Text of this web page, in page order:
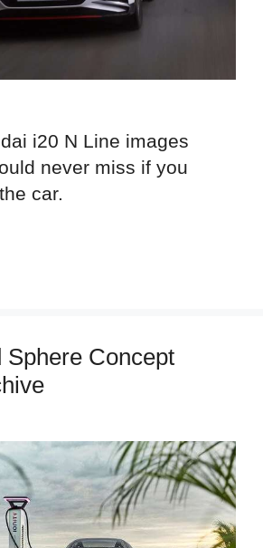
i20 N Line images
never miss if you
car.
Sphere Concept